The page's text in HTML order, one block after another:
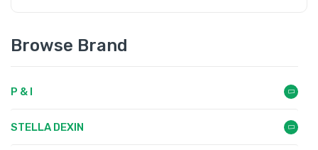
Browse Brand
P & I
STELLA DEXIN